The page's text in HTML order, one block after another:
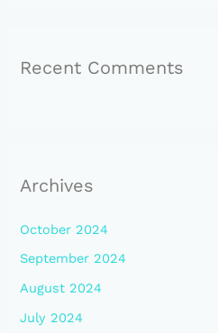
Recent Comments
Archives
October 2024
September 2024
August 2024
July 2024